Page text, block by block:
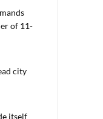
of 11-
city
itself